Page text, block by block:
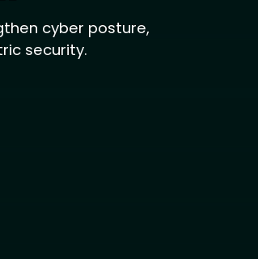
cyber posture,
security.